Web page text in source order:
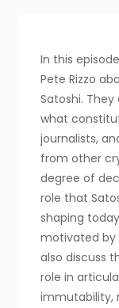
In this
Pete Rizzo
Satoshi.
what
journalists,
from other
degree of
role that
shaping
motivated by
also discuss
role in
immutability,